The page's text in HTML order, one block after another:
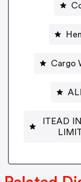
Cargo
ITEAD